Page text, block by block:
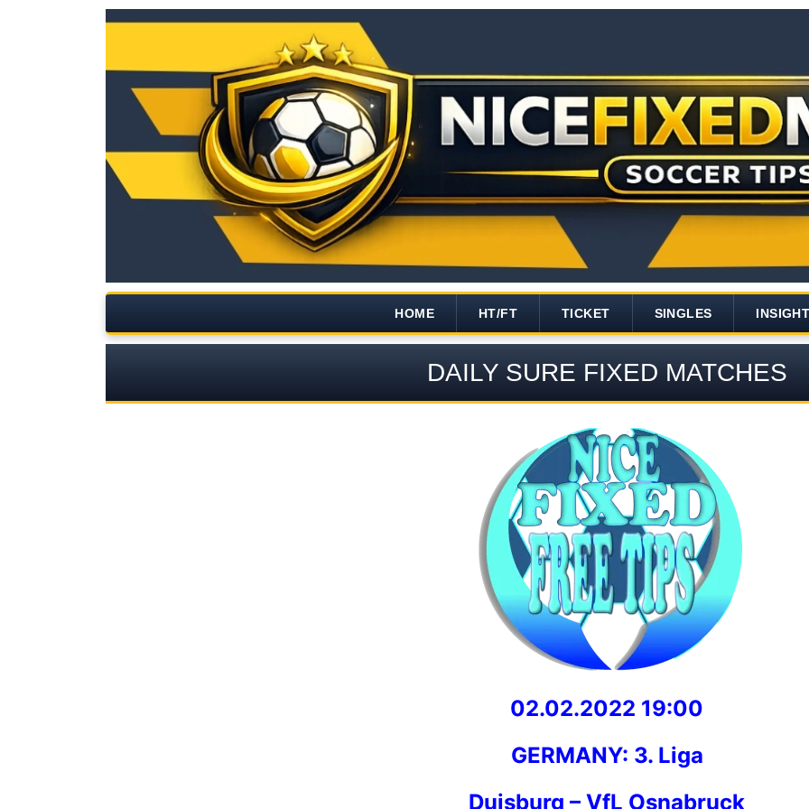
HOME HT/FT TICKET SINGLES
DAILY SURE FIXED MATCHES
02.02.2022 19:00
GERMANY: 3. Liga
Duisburg – VfL Osnabruck